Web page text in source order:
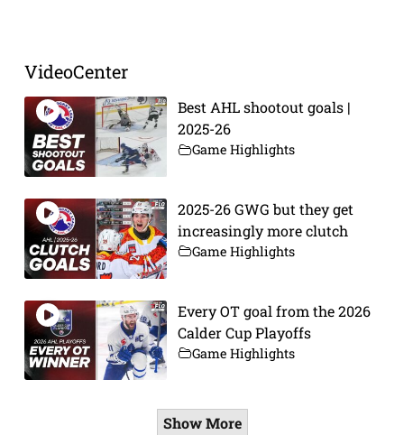
VideoCenter
Best AHL shootout goals |
2025-26
Game Highlights
2025-26 GWG but they get
increasingly more clutch
Game Highlights
Every OT goal from the 2026
Calder Cup Playoffs
Game Highlights
Show More